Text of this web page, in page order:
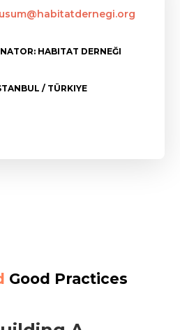
HABITAT DERNEĞI
/ TÜRKIYE
Good Practices